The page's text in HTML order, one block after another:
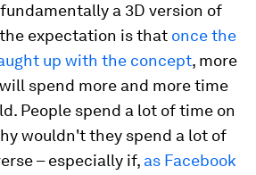
a 3D version of
expectation is that once the
up with the concept, more
spend more and more time
People spend a lot of time on
wouldn't they spend a lot of
– especially if, as Facebook